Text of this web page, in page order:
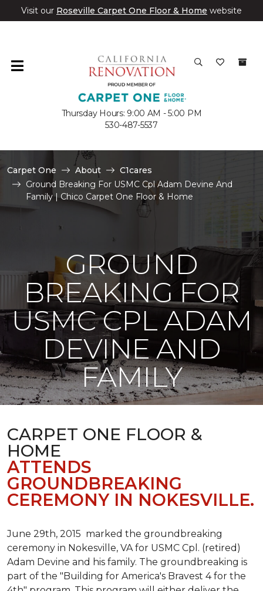
Visit our Roseville Carpet One Floor & Home website
Thursday Hours: 9:00 AM - 5:00 PM
530-487-5537
Carpet One About
C1cares
Ground Breaking For USMC Cpl Adam Devine And
Family | Chico Carpet One Floor & Home
GROUND
BREAKING FOR
USMC CPL ADAM
DEVINE AND
FAMILY
CARPET ONE FLOOR &
HOME
ATTENDS
GROUNDBREAKING
CEREMONY IN NOKESVILLE.
June 29th, 2015 marked the groundbreaking
ceremony in Nokesville, VA for USMC Cpl. (retired)
Adam Devine and his family. The groundbreaking is
part of the "Building for America's Bravest 4 for the